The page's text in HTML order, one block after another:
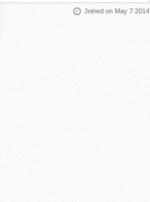
Joined on May 7 2014